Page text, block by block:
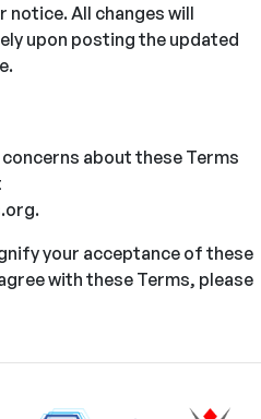
notice. All changes will
upon posting the updated
about these Terms
your acceptance of these
with these Terms, please